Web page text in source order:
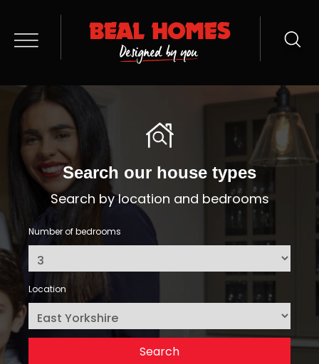
Search our house types
Search by location and bedrooms
Number of bedrooms
Location